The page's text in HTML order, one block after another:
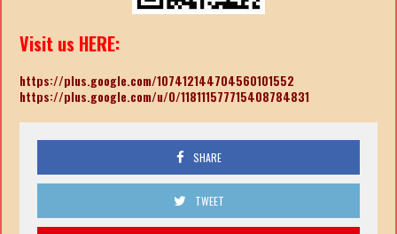
Visit us HERE:
https://plus.google.com/107412144704560101552
https://plus.google.com/u/0/118111577715408784831
SHARE
TWEET